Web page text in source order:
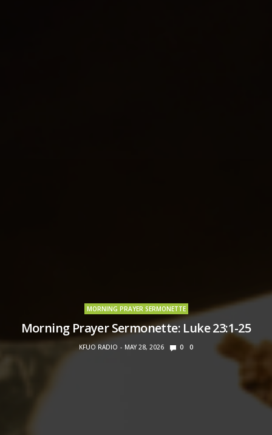
MORNING PRAYER SERMONETTE
Morning Prayer Sermonette: Luke 23:1-25
KFUO RADIO MAY 28, 2026 0 0